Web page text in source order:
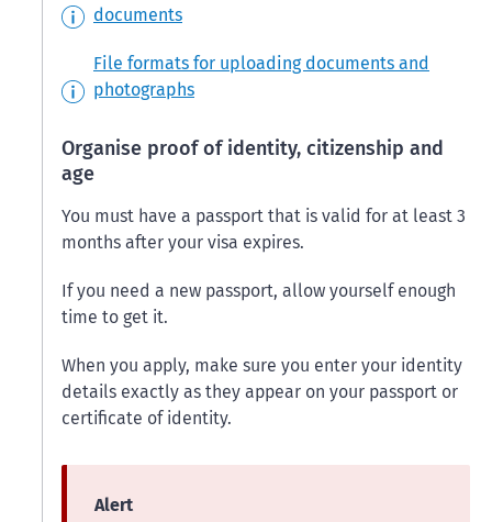
documents
File formats for uploading documents and
photographs
Organise proof of identity, citizenship and
age
You must have a passport that is valid for at least 3
months after your visa expires.
If you need a new passport, allow yourself enough
time to get it.
When you apply, make sure you enter your identity
details exactly as they appear on your passport or
certificate of identity.
Alert